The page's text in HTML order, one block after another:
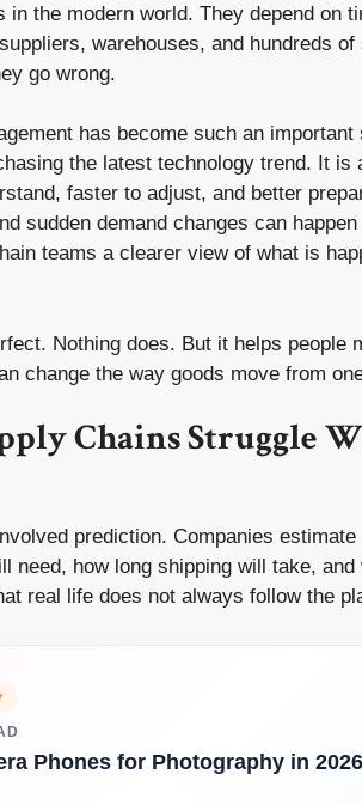
the modern world. They depend on
warehouses, and hundreds
go wrong.
has become such an
the latest technology trend. It is
faster to adjust, and better
sudden demand changes can
teams a clearer view of what is
Nothing does. But it helps people
change the way goods move from
Chains Struggle
prediction. Companies
need, how long shipping will take,
real life does not always follow the
Phones for Photography in 2026